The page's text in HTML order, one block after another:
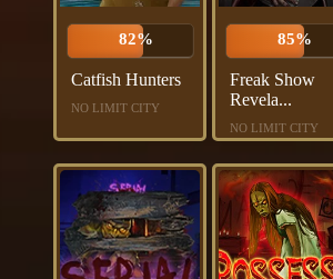
82%
Catfish Hunters
NO LIMIT CITY
85%
Freak Show
Revela...
NO LIMIT CITY